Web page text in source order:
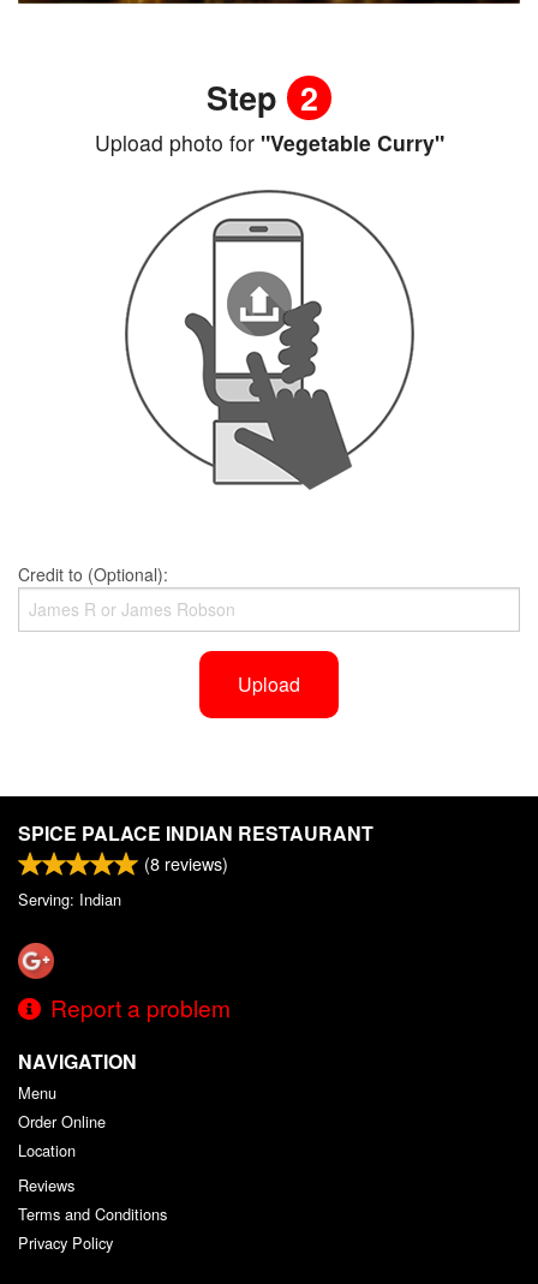
Step 2
Upload photo for"Vegetable Curry"
Credit to (Optional):
Upload
SPICE PALACE INDIAN RESTAURANT
(8 reviews)
Serving: Indian
Report a problem
NAVIGATION
Menu
Order Online
Location
Reviews
Terms and Conditions
Privacy Policy